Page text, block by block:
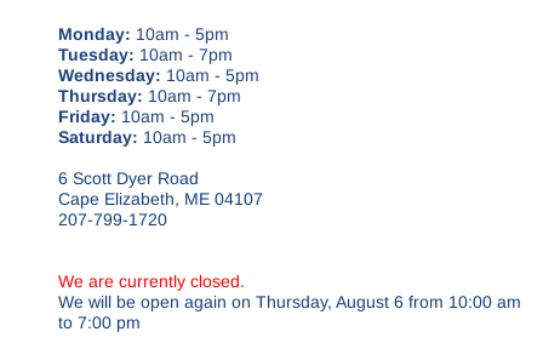
Monday: 10am - 5pm
Tuesday: 10am - 7pm
Wednesday: 10am - 5pm
Thursday: 10am - 7pm
Friday: 10am - 5pm
Saturday: 10am - 5pm
6 Scott Dyer Road
Cape Elizabeth, ME 04107
207-799-1720
We are currently closed.
We will be open again on Thursday, August 6 from 10:00 am
to 7:00 pm